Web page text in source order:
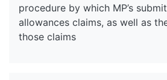
procedure by which MP’s
allowances claims, as well as
those claims